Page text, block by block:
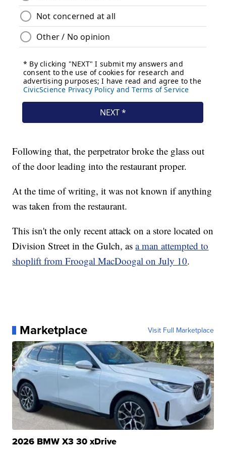
Following that, the perpetrator broke the glass out
of the door leading into the restaurant proper.
At the time of writing, it was not known if anything
was taken from the restaurant.
This isn't the only recent attack on a store located on
Division Street in the Gulch, asa man attempted to
shoplift from Froogal MacDoogal on July 10.
Marketplace Visit Full Marketplace
2026 BMW X3 30 xDrive